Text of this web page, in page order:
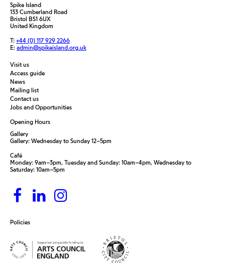
Spike Island
133 Cumberland Road
Bristol BS1 6UX
United Kingdom
T: +44 (0) 117 929 2266
E: admin@spikeisland.org.uk
Visit us
Access guide
News
Mailing list
Contact us
Jobs and Opportunities
Policies
Opening Hours
Gallery
Gallery: Wednesday to Sunday 12–5pm
Café
Monday: 9am–3pm, Tuesday and Sunday: 10am–4pm, Wednesday to
Saturday: 10am–5pm